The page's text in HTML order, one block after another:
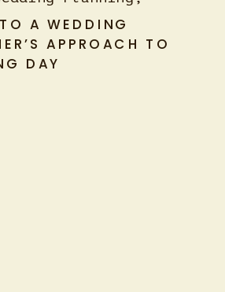
A WEDDING
APPROACH TO
DAY